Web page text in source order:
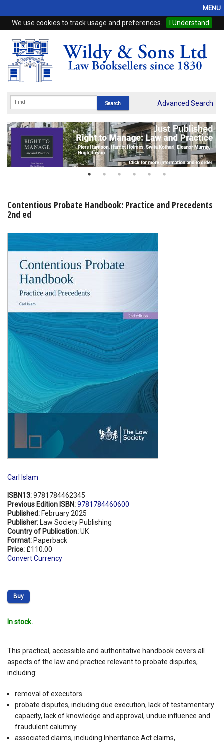
We use cookies to track usage and preferences. I Understand
MENU
Home
Browse
eBooks
Subscriptions
Online Products
My Account
Advanced Search
Contentious Probate Handbook: Practice and Precedents
2nd ed
Carl Islam
ISBN13:9781784462345
Previous Edition ISBN:9781784460600
Published: February 2025
Publisher: Law Society Publishing
Country of Publication:UK
Format: Paperback
Price: £110.00
Convert Currency
Buy
In stock.
This practical, accessible and authoritative handbook covers all
aspects of the law and practice relevant to probate disputes,
including:
removal of executors
probate disputes, including due execution, lack of testamentary
capacity, lack of knowledge and approval, undue influence and
fraudulent calumny
associated claims, including Inheritance Act claims,